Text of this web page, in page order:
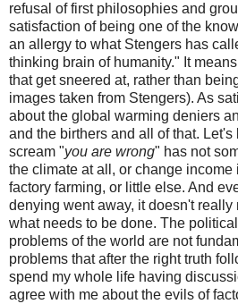
refusal of first philosophies and
satisfaction of being one of the
an allergy to what Stengers has
thinking brain of humanity." It
that get sneered at, rather than
images taken from Stengers). As
about the global warming deniers
and the birthers and all of that.
scream "you are wrong" has not
the climate at all, or change income
factory farming, or little else. And
denying went away, it doesn't really
what needs to be done. The
problems of the world are not
problems that after the right truth
spend my whole life having
agree with me about the evils of